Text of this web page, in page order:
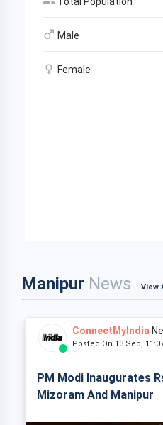
Male
Female
Manipur News View
ConnectMyIndia
Posted On 13 Sep,
PM Modi Inaugurates
Mizoram And Manipur